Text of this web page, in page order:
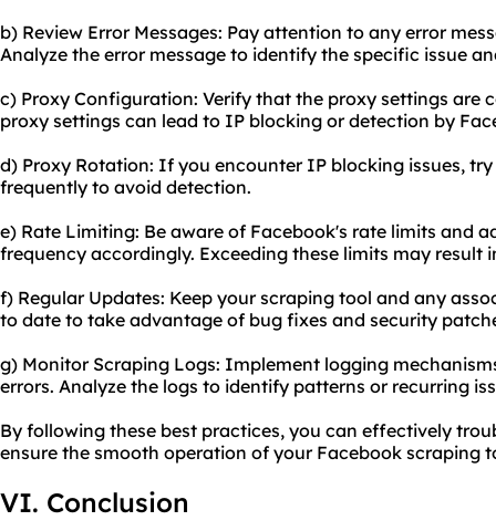
b) Review Error Messages: Pay attention to any error
Analyze the error message to identify the specific issue
c) Proxy Configuration: Verify that the proxy settings are
proxy settings can lead to IP blocking or detection by
d) Proxy Rotation: If you encounter IP blocking issues,
frequently to avoid detection.
e) Rate Limiting: Be aware of Facebook's rate limits and
frequency accordingly. Exceeding these limits may result
f) Regular Updates: Keep your scraping tool and any
to date to take advantage of bug fixes and security
g) Monitor Scraping Logs: Implement logging
errors. Analyze the logs to identify patterns or recurring
By following these best practices, you can effectively
ensure the smooth operation of your Facebook scraping
VI. Conclusion